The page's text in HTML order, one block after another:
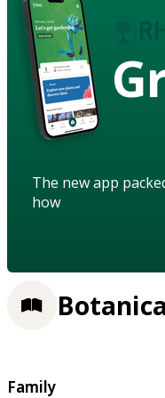
The new app
how
Family